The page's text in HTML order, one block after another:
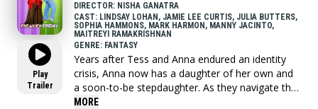
Play
Trailer
DIRECTOR: NISHA GANATRA
CAST: LINDSAY LOHAN, JAMIE LEE CURTIS, JULIA BUTTERS,
SOPHIA HAMMONS, MARK HARMON, MANNY JACINTO,
MAITREYI RAMAKRISHNAN
GENRE: FANTASY
Years after Tess and Anna endured an identity
crisis, Anna now has a daughter of her own and
a soon-to-be stepdaughter. As they navigate the
myriad challenges that come when two families
MORE